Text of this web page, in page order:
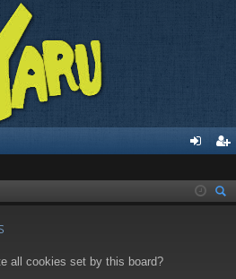
in ist
all cookies set by this board?